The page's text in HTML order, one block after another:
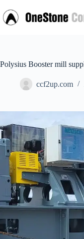
to
content
Polysius Booster mill
ccf2up.com